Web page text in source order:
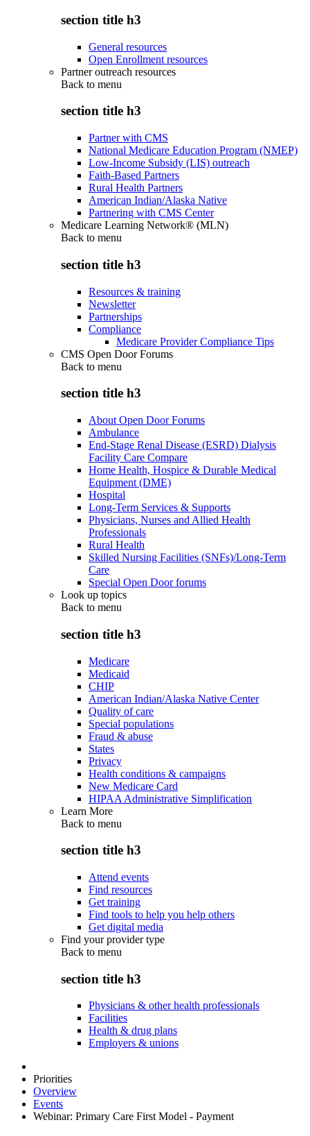
section title h3
General resources
Open Enrollment resources
Partner outreach resources
Back to menu
section title h3
Partner with CMS
National Medicare Education Program (NMEP)
Low-Income Subsidy (LIS) outreach
Faith-Based Partners
Rural Health Partners
American Indian/Alaska Native
Partnering with CMS Center
Medicare Learning Network® (MLN)
Back to menu
section title h3
Resources & training
Newsletter
Partnerships
Compliance
Medicare Provider Compliance Tips
CMS Open Door Forums
Back to menu
section title h3
About Open Door Forums
Ambulance
End-Stage Renal Disease (ESRD) Dialysis
Facility Care Compare
Home Health, Hospice & Durable Medical
Equipment (DME)
Hospital
Long-Term Services & Supports
Physicians, Nurses and Allied Health
Professionals
Rural Health
Skilled Nursing Facilities (SNFs)/Long-Term
Care
Special Open Door forums
Look up topics
Back to menu
section title h3
Medicare
Medicaid
CHIP
American Indian/Alaska Native Center
Quality of care
Special populations
Fraud & abuse
States
Privacy
Health conditions & campaigns
New Medicare Card
HIPAA Administrative Simplification
Learn More
Back to menu
section title h3
Attend events
Find resources
Get training
Find tools to help you help others
Get digital media
Find your provider type
Back to menu
section title h3
Physicians & other health professionals
Facilities
Health & drug plans
Employers & unions
Priorities
Overview
Events
Webinar: Primary Care First Model - Payment